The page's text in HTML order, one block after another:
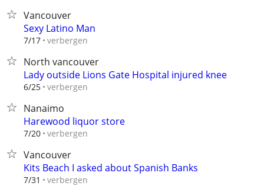
Vancouver
Sexy Latino Man
7/17 verbergen
North vancouver
Lady outside Lions Gate Hospital injured knee
6/25 verbergen
Nanaimo
Harewood liquor store
7/20 verbergen
Vancouver
Kits Beach I asked about Spanish Banks
7/31 verbergen